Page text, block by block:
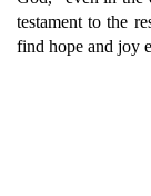
testament to the
find hope and joy